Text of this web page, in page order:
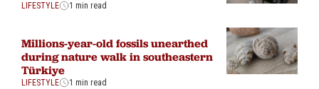
LIFESTYLE 1 min read
Millions-year-old fossils unearthed
during nature walk in southeastern
Türkiye
LIFESTYLE 1 min read